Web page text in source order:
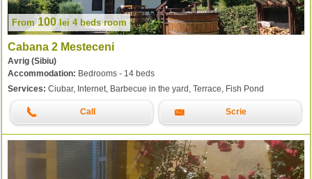
From100lei 4 beds room
Cabana 2 Mesteceni
Avrig (Sibiu)
Accommodation: Bedrooms - 14 beds
Services: Ciubar, Internet, Barbecue in the yard, Terrace, Fish Pond
Call Scrie